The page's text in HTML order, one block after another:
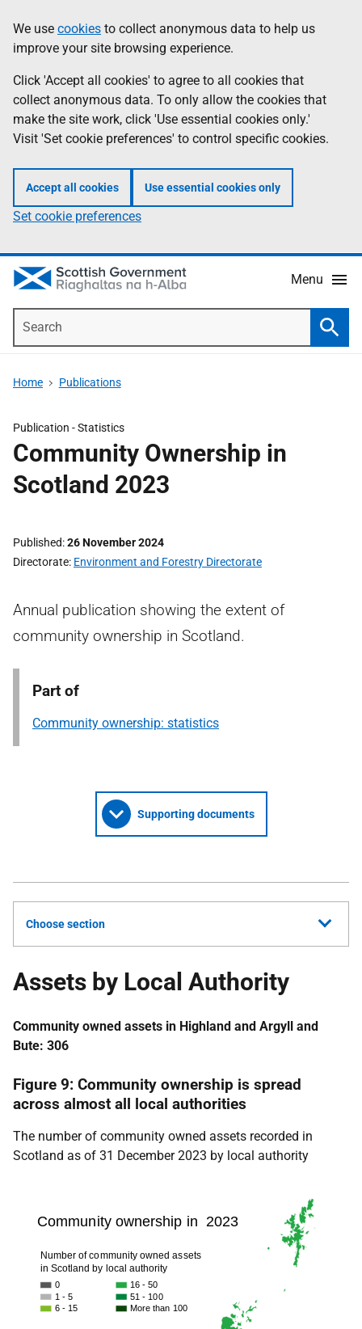
to
main
content
help
Information
We use cookies to collect anonymous data to help us
improve your site browsing experience.
Click 'Accept all cookies' to agree to all cookies that
collect anonymous data. To only allow the cookies that
make the site work, click 'Use essential cookies only.'
Visit 'Set cookie preferences' to control specific cookies.
Accept all cookies Use essential cookies only
Set cookie preferences
Menu
Home Publications
Publication -Statistics
Community Ownership in
Scotland 2023
Published 26 November 2024
Directorate Environment and Forestry Directorate
Annual publication showing the extent of
community ownership in Scotland.
Part of
Community ownership: statistics
Supporting documents
Choose section
Assets by Local Authority
Community owned assets in Highland and Argyll and
Bute: 306
Figure 9: Community ownership is spread
across almost all local authorities
The number of community owned assets recorded in
Scotland as of 31 December 2023 by local authority